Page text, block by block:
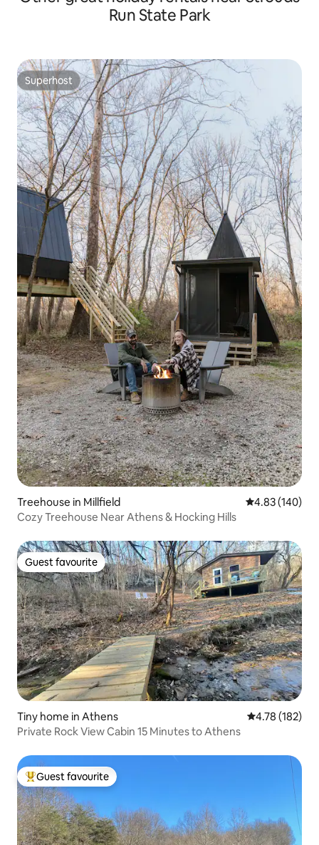
Run State Park
Superhost
Superhost
Treehouse in Millfield 4.83 out of 5
4.83 (140)
Cozy Treehouse Near Athens & Hocking Hills
Guest favourite
Guest favourite
Tiny home in Athens 4.78 out of 5
4.78 (182)
Private Rock View Cabin 15 Minutes to Athens
Top guest favourite
Guest favourite